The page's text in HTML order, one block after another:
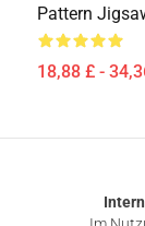
Pattern
18,88 £ -